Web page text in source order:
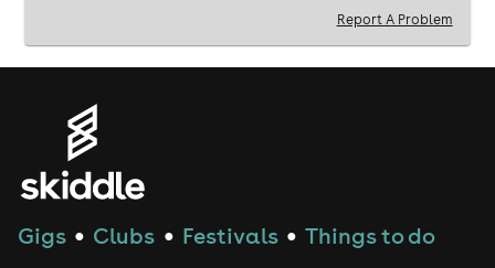
Report A Problem
Gigs ● Clubs ● Festivals ● Things to do